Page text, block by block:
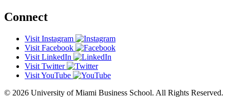
Connect
Visit Instagram
Visit Facebook
Visit LinkedIn
Visit Twitter
Visit YouTube
© 2026 University of Miami Business School. All Rights Reserved.